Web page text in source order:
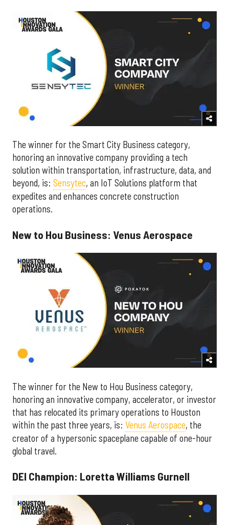
The winner for the Smart City Business category,
honoring an innovative company providing a tech
solution within transportation, infrastructure, data, and
beyond, is: Sensytec, an IoT Solutions platform that
expedites and enhances concrete construction
operations.
New to Hou Business: Venus Aerospace
The winner for the New to Hou Business category,
honoring an innovative company, accelerator, or investor
that has relocated its primary operations to Houston
within the past three years, is: Venus Aerospace, the
creator of a hypersonic spaceplane capable of one-hour
global travel.
DEI Champion: Loretta Williams Gurnell